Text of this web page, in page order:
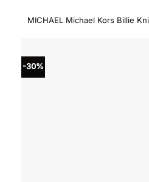
MICHAEL Michael Kors Billie
-30%